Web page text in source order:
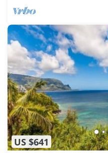
US $641